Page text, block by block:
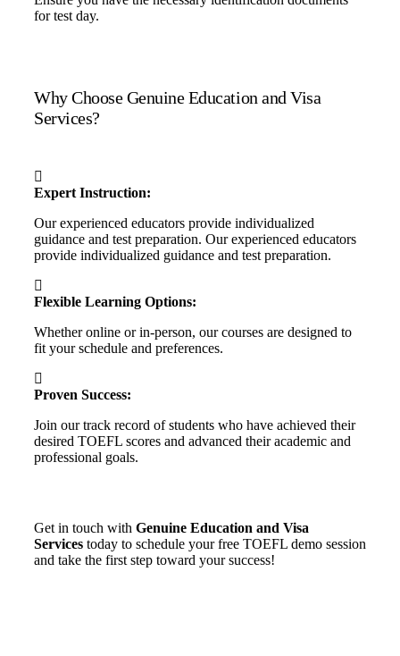
for test day.
Why Choose Genuine Education and Visa
Services?
Expert Instruction:
Our experienced educators provide individualized
guidance and test preparation. Our experienced educators
provide individualized guidance and test preparation.
Flexible Learning Options:
Whether online or in-person, our courses are designed to
fit your schedule and preferences.
Proven Success:
Join our track record of students who have achieved their
desired TOEFL scores and advanced their academic and
professional goals.
Get in touch with Genuine Education and Visa
Services today to schedule your free TOEFL demo session
and take the first step toward your success!